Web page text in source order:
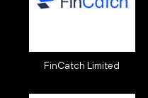
FinCatch Limited